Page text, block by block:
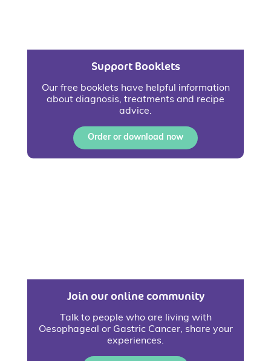
Support Booklets
Our free booklets have helpful information
about diagnosis, treatments and recipe
advice.
Order or download now
Join our online community
Talk to people who are living with
Oesophageal or Gastric Cancer, share your
experiences.